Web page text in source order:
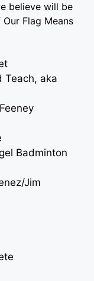
believe will be
Flag Means
Teach, aka
Badminton
Jim